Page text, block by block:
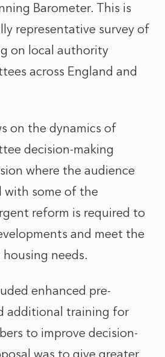
Barometer. This is
representative survey of
on local authority
across England and
on the dynamics of
decision-making
where the audience
with some of the
reform is required to
and meet the
housing needs.
enhanced pre-
additional training for
to improve decision-
was to give greater